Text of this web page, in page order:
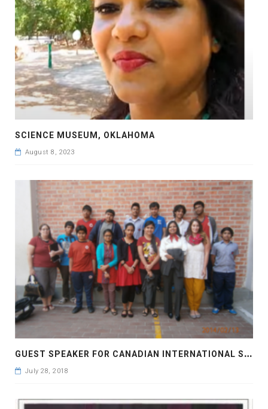
SCIENCE MUSEUM, OKLAHOMA
August 8, 2023
G
UEST SPEAKER FOR CANADIAN INTERNATIONAL SCHOOL
July 28, 2018